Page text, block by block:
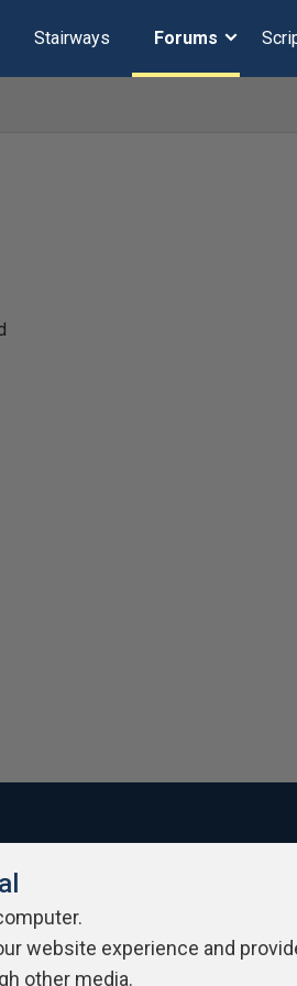
Stairways Forums
Privacy Policy
website experience and
other media.